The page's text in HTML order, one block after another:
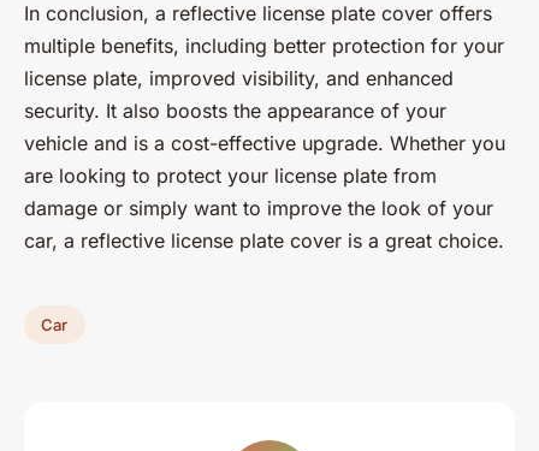
In conclusion, a reflective license plate cover offers
multiple benefits, including better protection for your
license plate, improved visibility, and enhanced
security. It also boosts the appearance of your
vehicle and is a cost-effective upgrade. Whether you
are looking to protect your license plate from
damage or simply want to improve the look of your
car, a reflective license plate cover is a great choice.
Car